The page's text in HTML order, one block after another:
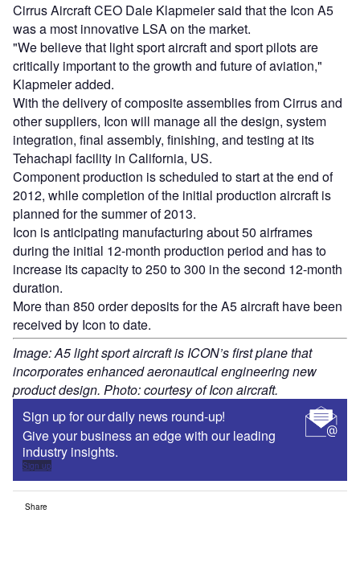
Cirrus Aircraft CEO Dale Klapmeier said that the Icon A5
was a most innovative LSA on the market.
"We believe that light sport aircraft and sport pilots are
critically important to the growth and future of aviation,"
Klapmeier added.
With the delivery of composite assemblies from Cirrus and
other suppliers, Icon will manage all the design, system
integration, final assembly, finishing, and testing at its
Tehachapi facility in California, US.
Component production is scheduled to start at the end of
2012, while completion of the initial production aircraft is
planned for the summer of 2013.
Icon is anticipating manufacturing about 50 airframes
during the initial 12-month production period and has to
increase its capacity to 250 to 300 in the second 12-month
duration.
More than 850 order deposits for the A5 aircraft have been
received by Icon to date.
Image: A5 light sport aircraft is ICON’s first plane that
incorporates enhanced aeronautical engineering new
product design. Photo: courtesy of Icon aircraft.
Sign up for our daily news round-up!
Give your business an edge with our leading
industry insights.
Sign up
Share